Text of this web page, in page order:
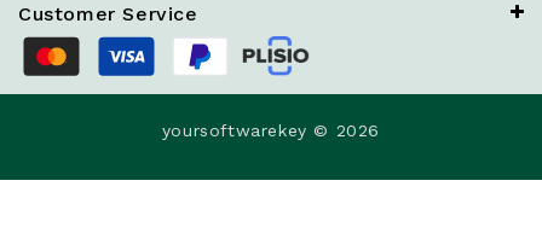
Customer Service
yoursoftwarekey © 2026